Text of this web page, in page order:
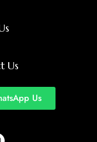
Us
Us